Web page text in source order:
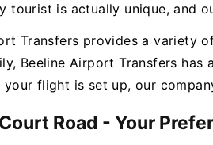
tourist is actually unique, and
Transfers provides a variety
Beeline Airport Transfers
your flight is set up, our
Road - Your